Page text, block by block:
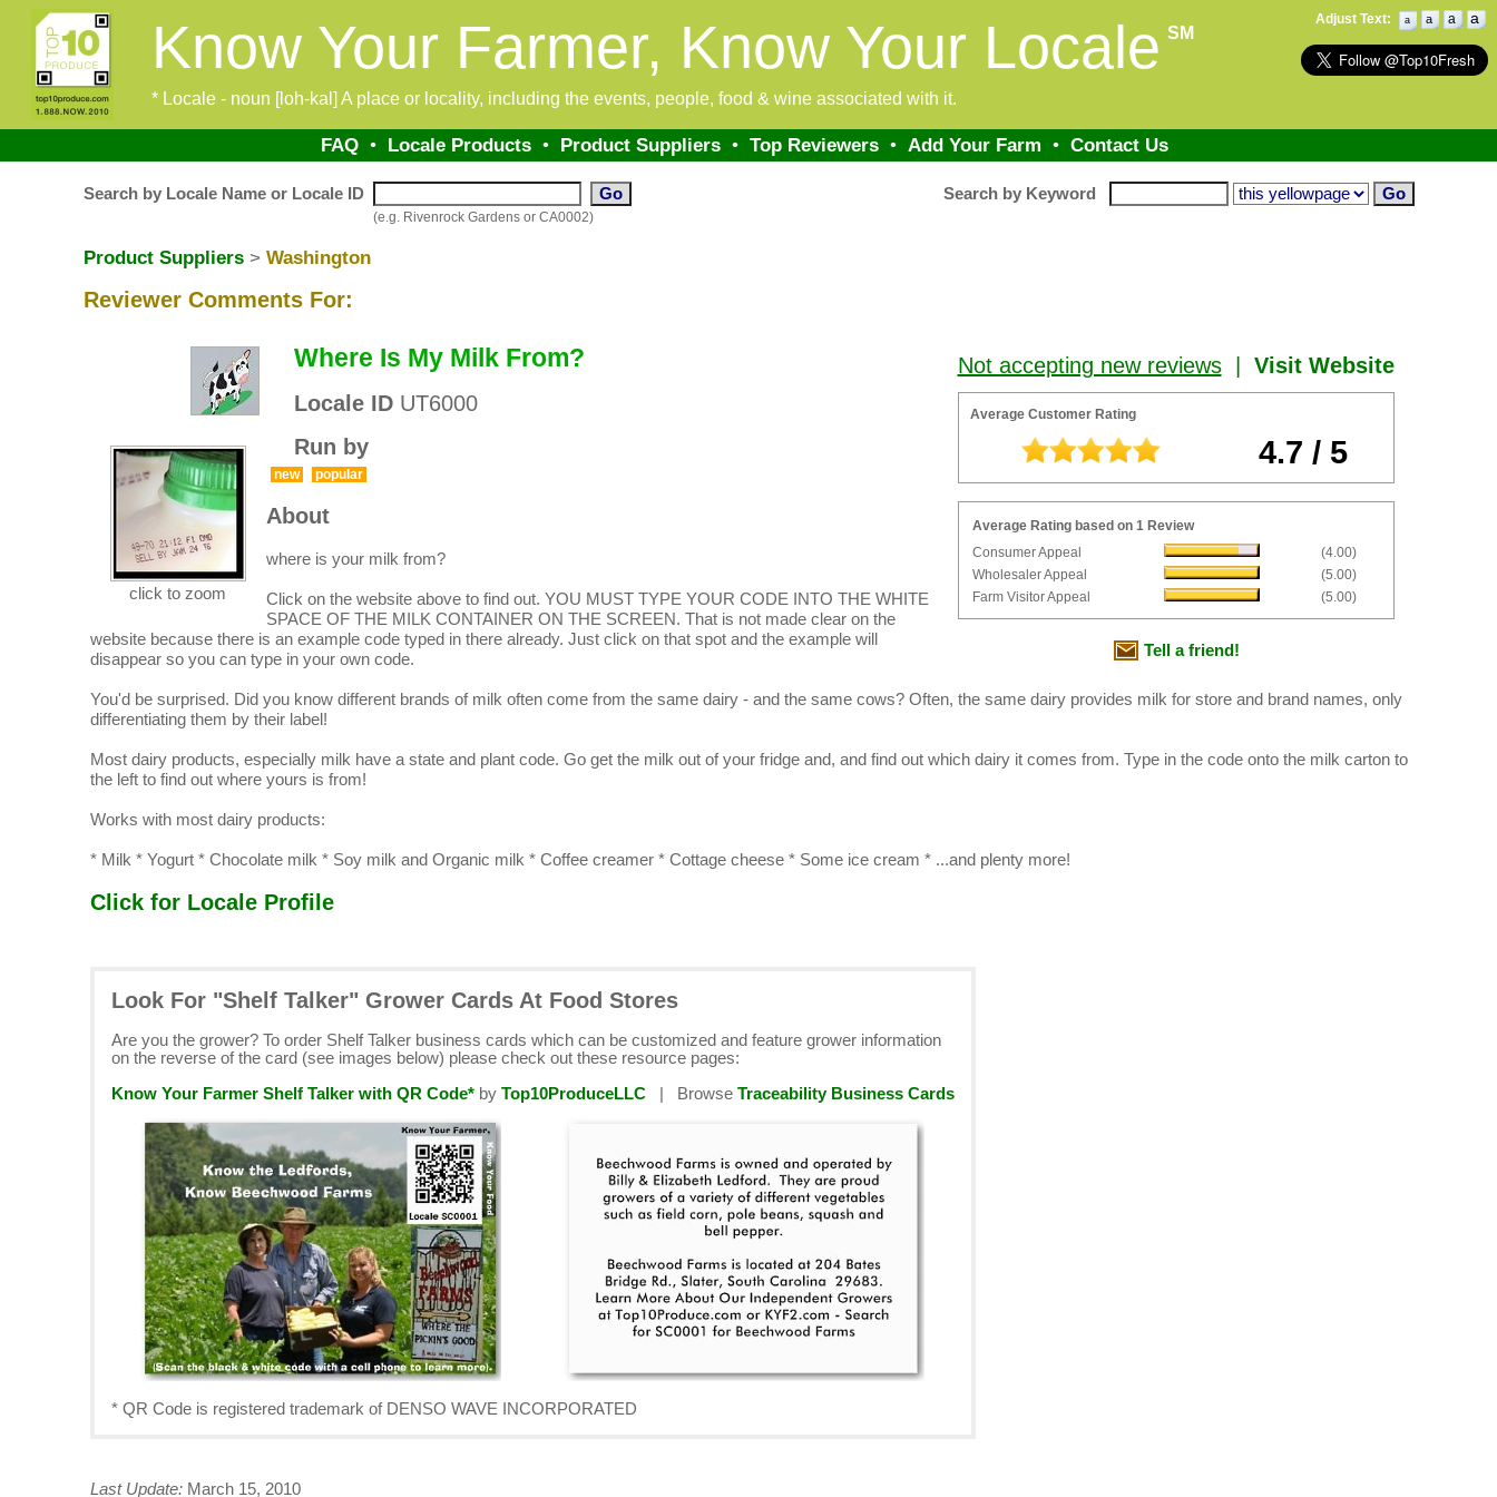
Know Your Farmer, Know Your Locale SM
* Locale - noun [loh-kal] A place or locality, including the events, people, food & wine associated with it.
Adjust Text: a a a a
FAQ• Locale Products• Product Suppliers• Top Reviewers• Add Your Farm • Contact Us
Search by Locale Name or Locale ID
(e.g. Rivenrock Gardens or CA0002)
Search by Keyword
Product Suppliers > Washington
Reviewer Comments For:
click to zoom
Not accepting new reviews| Visit Website
Average Customer Rating
4.7 / 5
Average Rating based on 1 Review
Consumer Appeal
(4.00)
Wholesaler Appeal
(5.00)
Farm Visitor Appeal
(5.00)
Tell a friend!
Where Is My Milk From?
Locale IDUT6000
Run by
new popular
About
where is your milk from?
Click on the website above to find out. YOU MUST TYPE YOUR CODE INTO THE WHITE
SPACE OF THE MILK CONTAINER ON THE SCREEN. That is not made clear on the
website because there is an example code typed in there already. Just click on that spot and the example will
disappear so you can type in your own code.
You'd be surprised. Did you know different brands of milk often come from the same dairy - and the same cows? Often, the same dairy provides milk for store and brand names, only
differentiating them by their label!
Most dairy products, especially milk have a state and plant code. Go get the milk out of your fridge and, and find out which dairy it comes from. Type in the code onto the milk carton to
the left to find out where yours is from!
Works with most dairy products:
* Milk * Yogurt * Chocolate milk * Soy milk and Organic milk * Coffee creamer * Cottage cheese * Some ice cream * ...and plenty more!
Click for Locale Profile
Look For "Shelf Talker" Grower Cards At Food Stores
Are you the grower? To order Shelf Talker business cards which can be customized and feature grower information
on the reverse of the card (see images below) please check out these resource pages:
Know Your Farmer Shelf Talker with QR Code*by Top10ProduceLLC| Browse Traceability Business Cards
* QR Code is registered trademark of DENSO WAVE INCORPORATED
Last Update:March 15, 2010